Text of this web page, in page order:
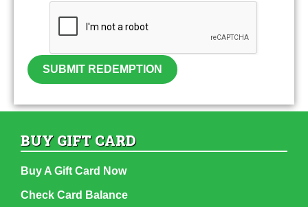
SUBMIT REDEMPTION
BUY GIFT CARD
Buy A Gift Card Now
Check Card Balance